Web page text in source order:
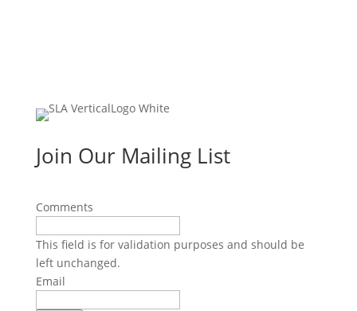
Join Our Mailing List
Comments
This field is for validation purposes and should be
left unchanged.
Email